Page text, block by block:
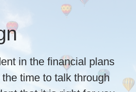
First
cornerstones of our
lead by listening. We
term goals to design